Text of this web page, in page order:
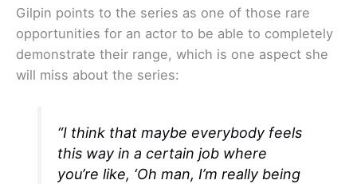
Gilpin points to the series as one of those rare
opportunities for an actor to be able to completely
demonstrate their range, which is one aspect she
will miss about the series:
“I think that maybe everybody feels
this way in a certain job where
you’re like, ‘Oh man, I’m really being